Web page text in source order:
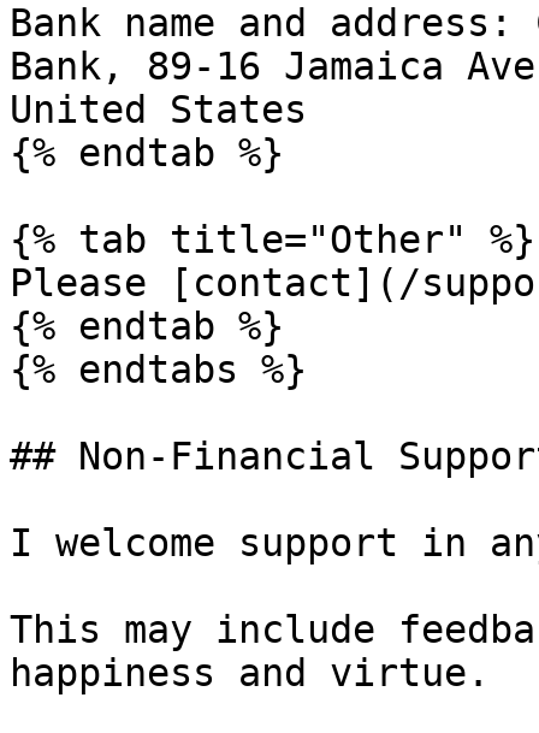
Bank name and
Bank, 89-16 Jamaica
United States
{% endtab %}
{% tab title="Other" %}
Please [contact](/
{% endtab %}
{% endtabs %}
## Non-Financial
I welcome support in
This may include
happiness and virtue.